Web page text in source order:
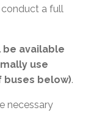
a full
available
use
below).
necessary